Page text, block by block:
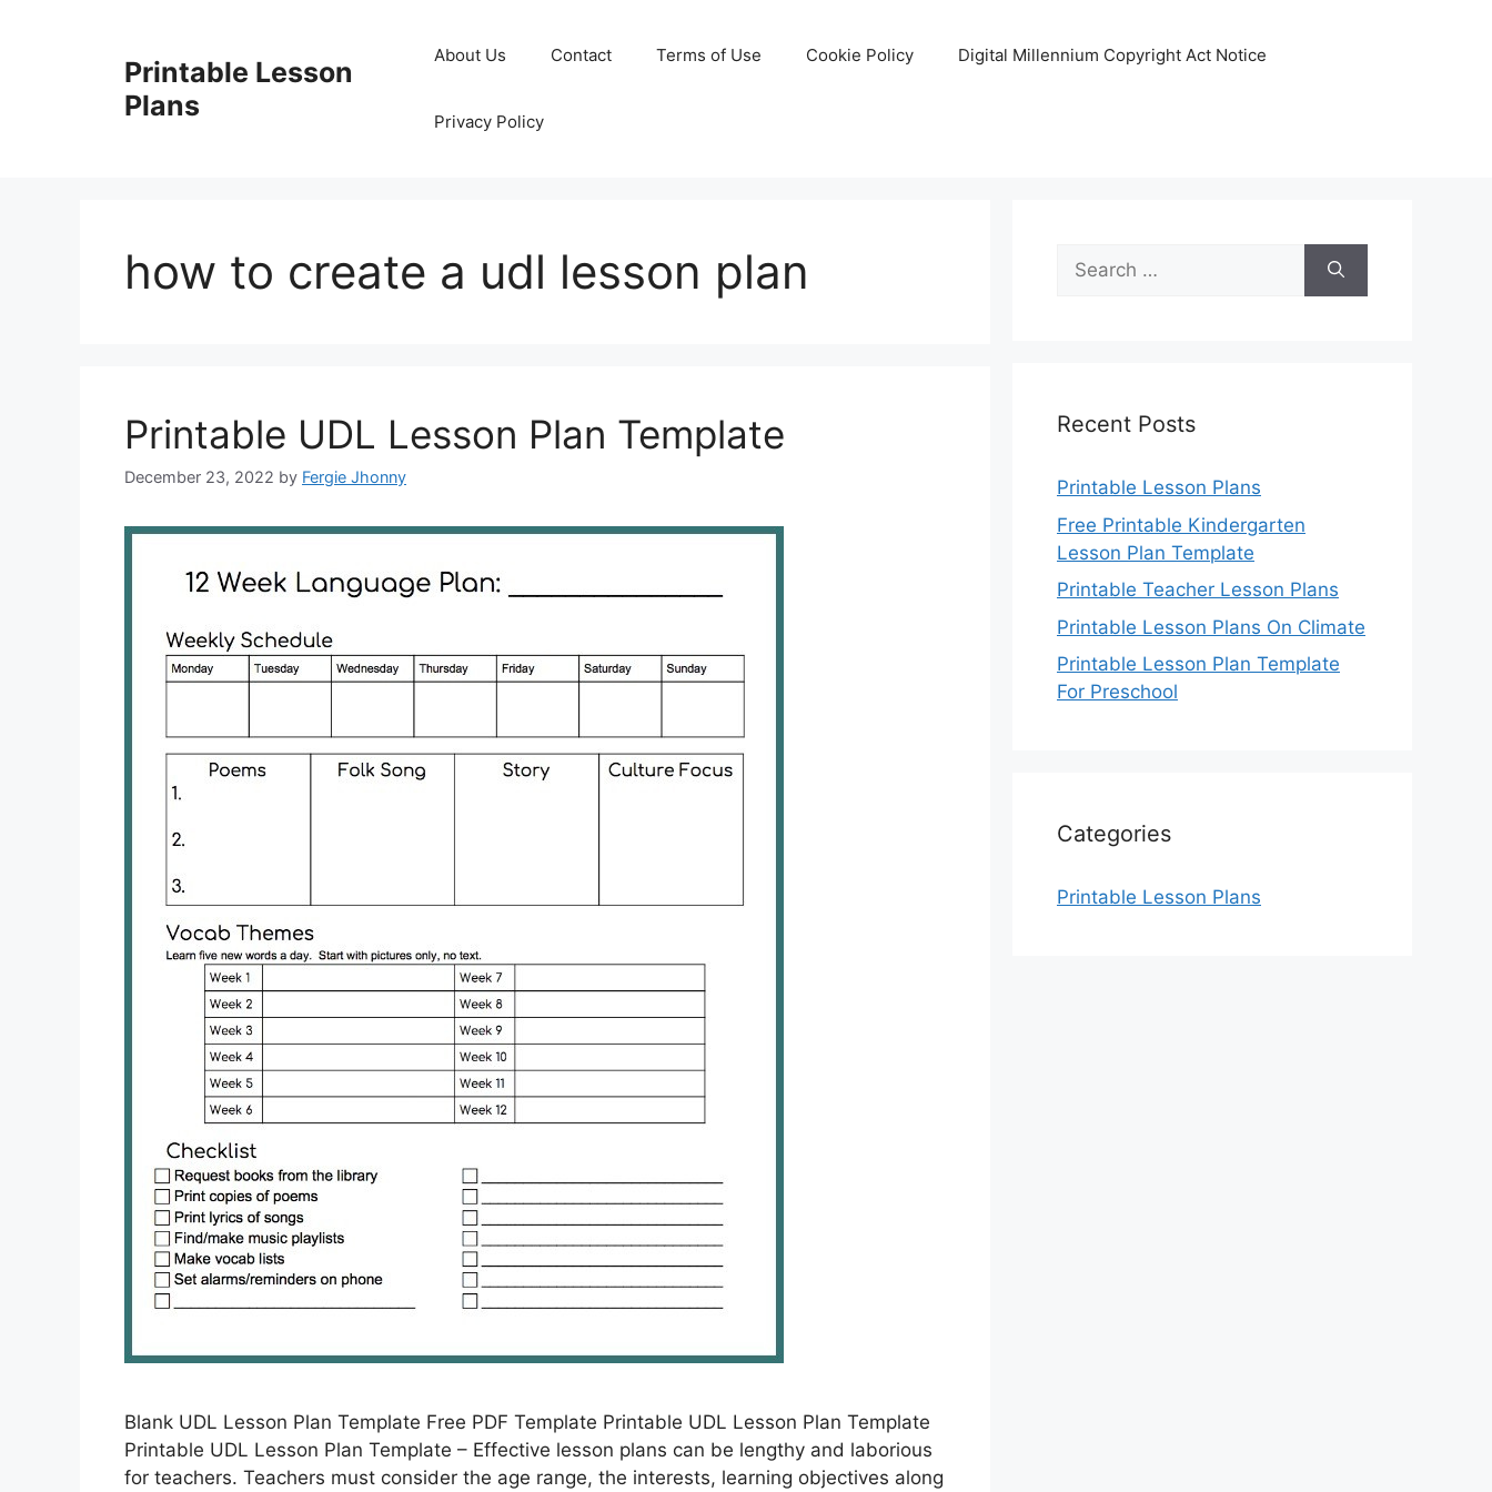
Printable Lesson
Plans
About Us Contact Terms of Use Cookie Policy Digital Millennium Copyright Act Notice
Privacy Policy
how to create a udl lesson plan
Printable UDL Lesson Plan Template
December 23, 2022 by Fergie Jhonny
Blank UDL Lesson Plan Template Free PDF Template Printable UDL Lesson Plan Template
Printable UDL Lesson Plan Template – Effective lesson plans can be lengthy and laborious
for teachers. Teachers must consider the age range, the interests, learning objectives along
Search
for:
Recent Posts
Printable Lesson Plans
Free Printable Kindergarten
Lesson Plan Template
Printable Teacher Lesson Plans
Printable Lesson Plans On Climate
Printable Lesson Plan Template
For Preschool
Categories
Printable Lesson Plans